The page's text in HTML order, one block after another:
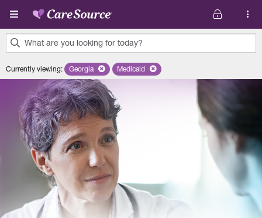
Skip to main content
What are you looking for today?
results
Currently viewing: Remove selected state 'Georgia'
Georgia Remove selected plan 'Medicaid'
Medicaid